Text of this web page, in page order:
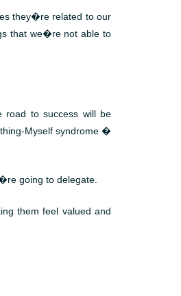
they�re related to our
that we�re not able to
road to success will be
Myself syndrome �
going to delegate.
them feel valued and